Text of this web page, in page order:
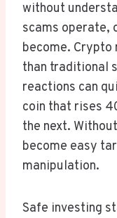
without
scams operate,
become.
than traditional
reactions can
coin that rises
the next.
become easy
manipulation.
Safe investing